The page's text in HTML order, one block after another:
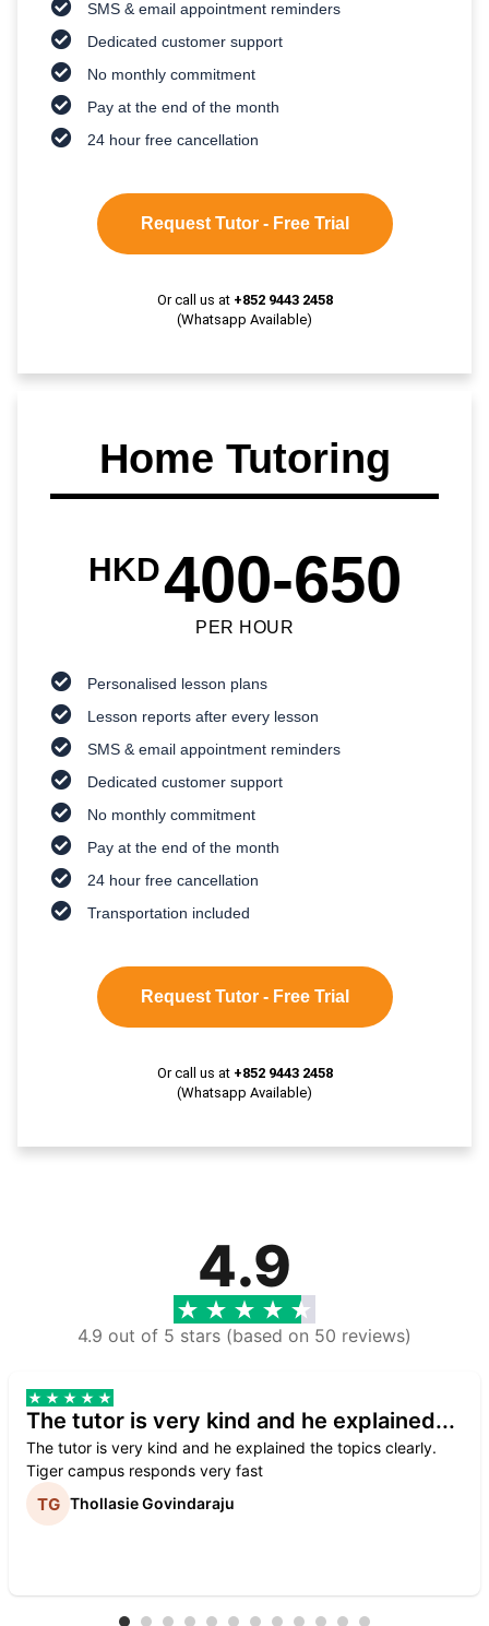
SMS & email appointment reminders
Dedicated customer support
No monthly commitment
Pay at the end of the month
24 hour free cancellation
Request Tutor - Free Trial
Or call us at +852 9443 2458
(Whatsapp Available)
Home Tutoring
HKD400-650
PER HOUR
Personalised lesson plans
Lesson reports after every lesson
SMS & email appointment reminders
Dedicated customer support
No monthly commitment
Pay at the end of the month
24 hour free cancellation
Transportation included
Request Tutor - Free Trial
Or call us at +852 9443 2458
(Whatsapp Available)
4.9
4.9 out of 5 stars (based on 50 reviews)
The tutor is very kind and he explained...
The tutor is very kind and he explained the topics clearly.
Tiger campus responds very fast
Thollasie Govindaraju